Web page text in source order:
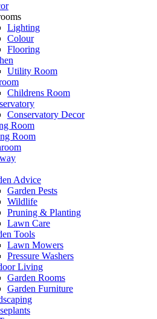
Lighting
Colour
Flooring
Utility Room
Childrens Room
Conservatory Decor
Room
Room
Advice
Garden Pests
Wildlife
Pruning & Planting
Lawn Care
Tools
Lawn Mowers
Pressure Washers
Living
Garden Rooms
Garden Furniture